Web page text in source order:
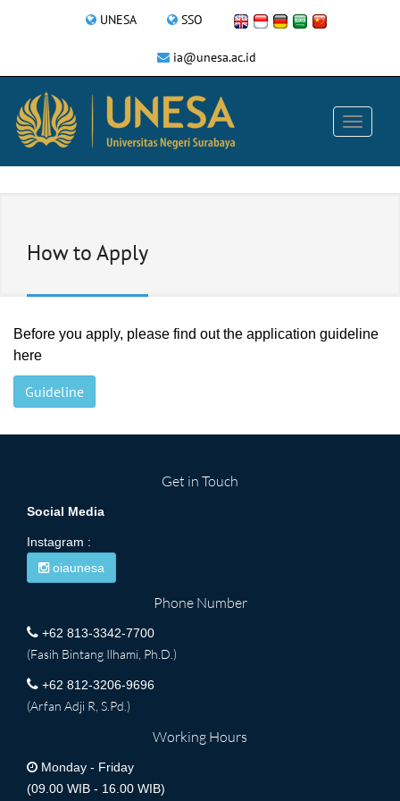
UNESA SSO
ia@unesa.ac.id
How to Apply
Before you apply, please find out the application guideline
here
Guideline
Get in Touch
Social Media
Instagram :
oiaunesa
Phone Number
+62 813-3342-7700
(Fasih Bintang Ilhami, Ph.D.)
+62 812-3206-9696
(Arfan Adji R, S.Pd.)
Working Hours
Monday - Friday
(09.00 WIB - 16.00 WIB)